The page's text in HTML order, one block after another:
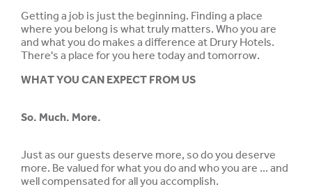
Getting a job is just the beginning. Finding a place
where you belong is what truly matters. Who you are
and what you do makes a difference at Drury Hotels.
There's a place for you here today and tomorrow.
WHAT YOU CAN EXPECT FROM US
So. Much. More.
Just as our guests deserve more, so do you deserve
more. Be valued for what you do and who you are ... and
well compensated for all you accomplish.